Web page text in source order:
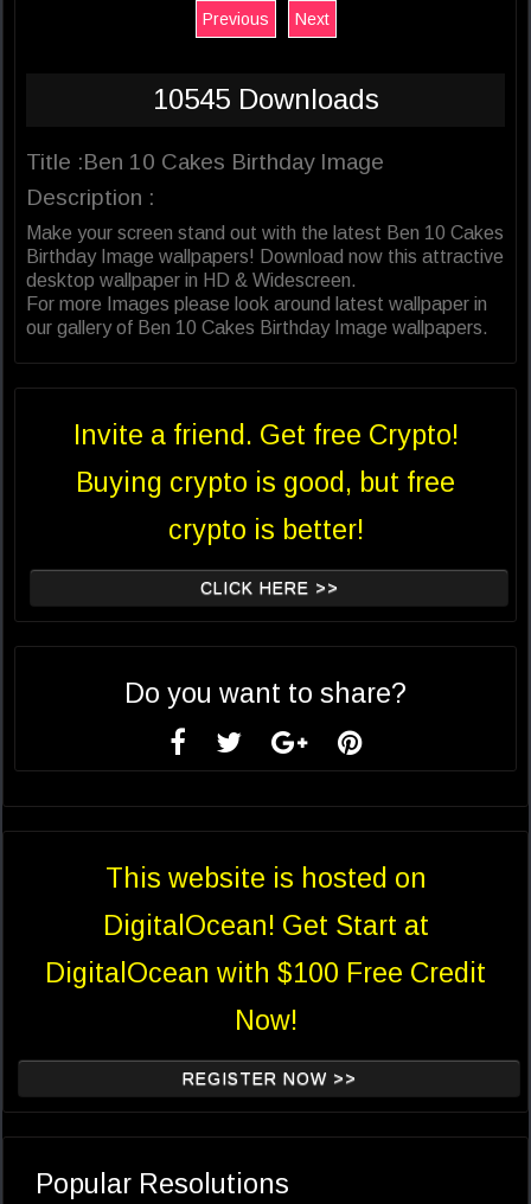
Previous Next
10545 Downloads
Title :Ben 10 Cakes Birthday Image
Description :
Make your screen stand out with the latest Ben 10 Cakes
Birthday Image wallpapers! Download now this attractive
desktop wallpaper in HD & Widescreen.
For more Images please look around latest wallpaper in
our gallery of Ben 10 Cakes Birthday Image wallpapers.
Invite a friend. Get free Crypto!
Buying crypto is good, but free
crypto is better!
CLICK HERE >>
Do you want to share?
This website is hosted on
DigitalOcean! Get Start at
DigitalOcean with $100 Free Credit
Now!
REGISTER NOW >>
Popular Resolutions